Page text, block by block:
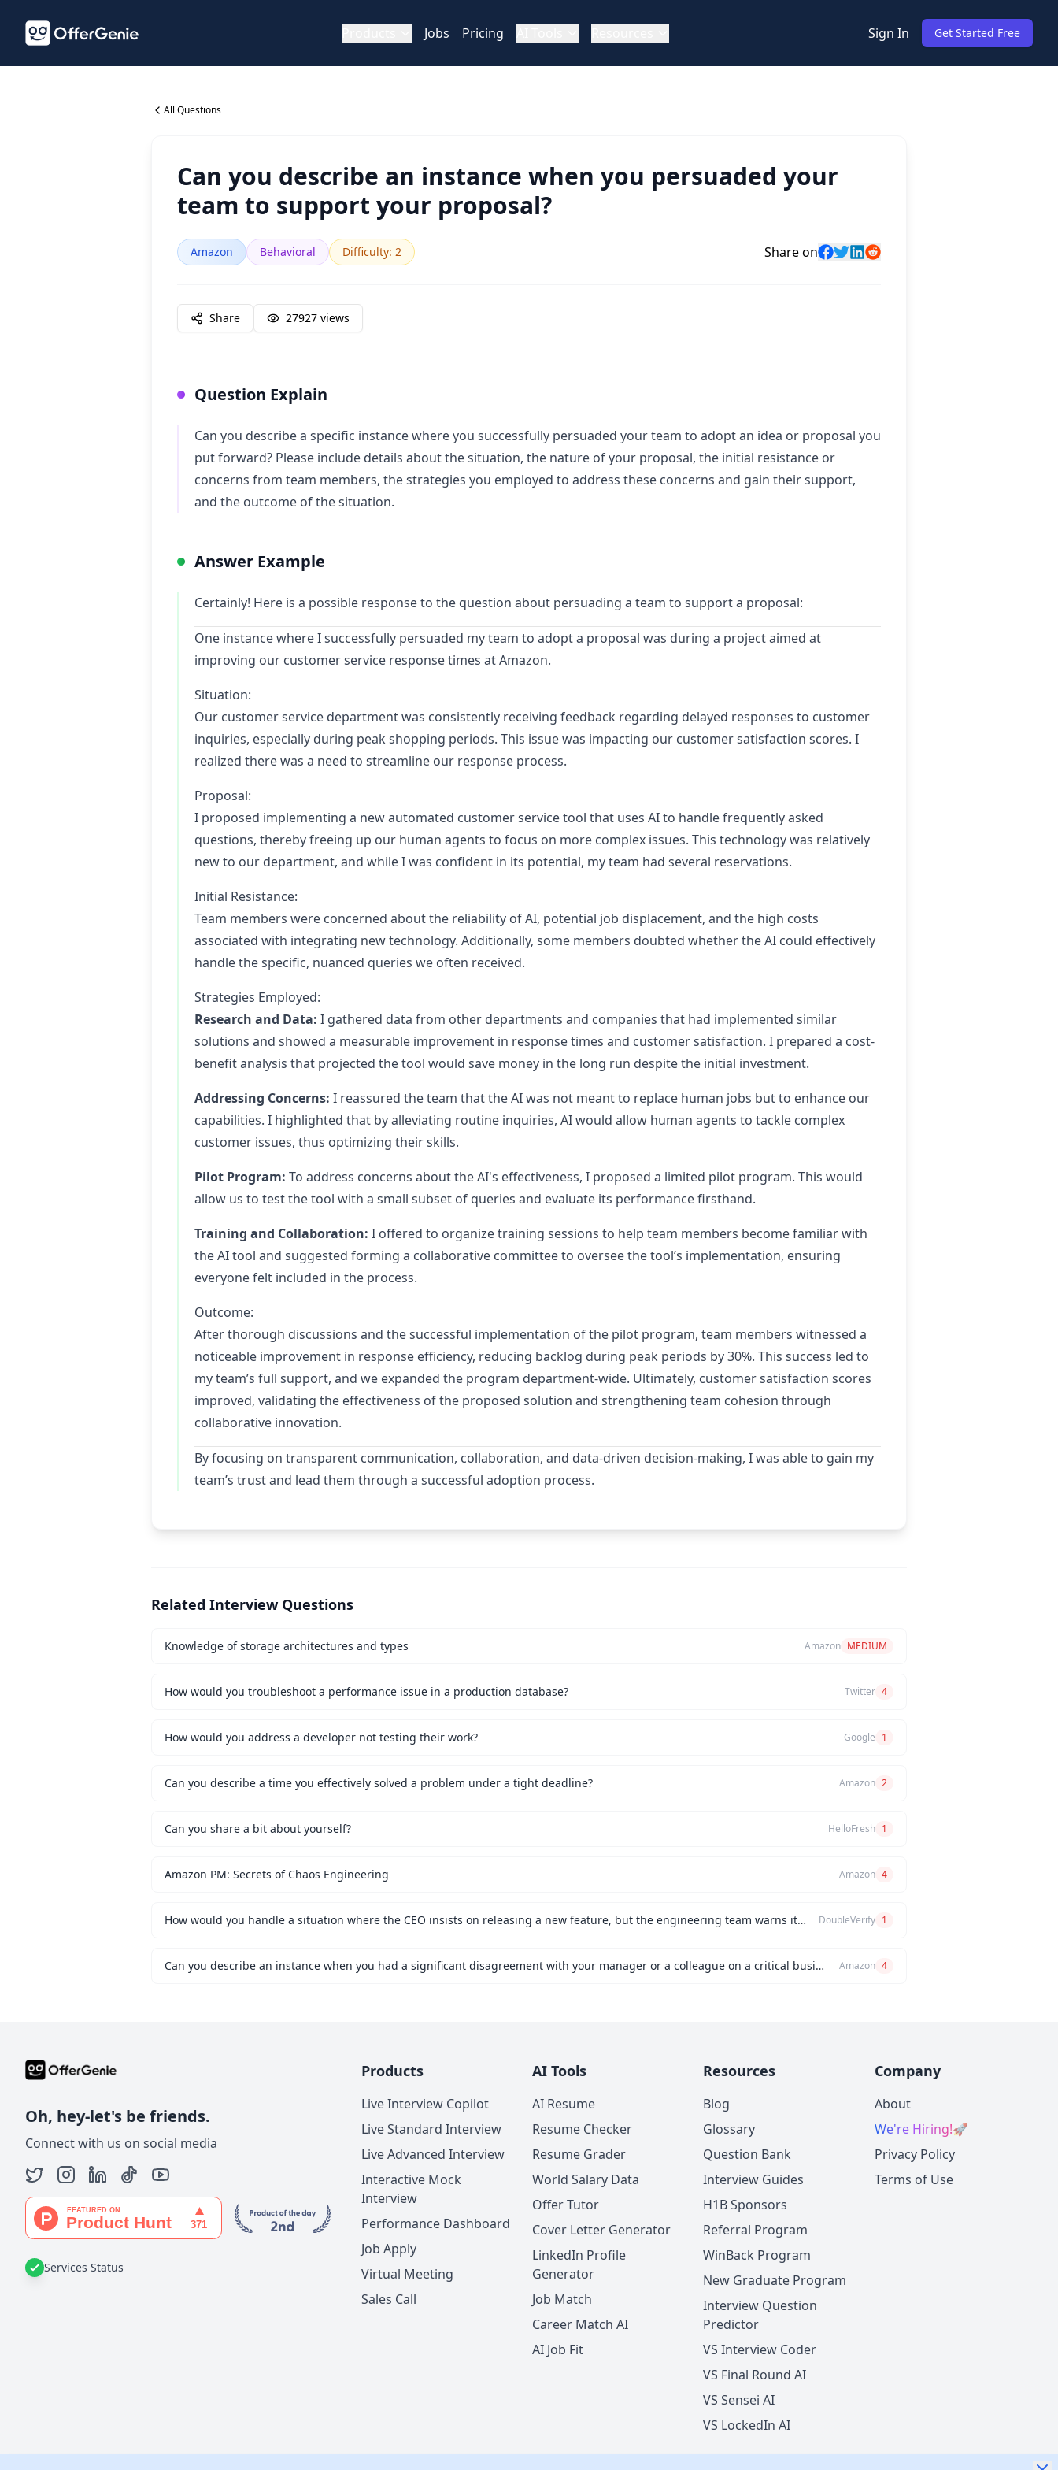
Jobs Pricing Sign In Get Started Free
All Questions
Can you describe an instance when you persuaded your
team to support your proposal?
Amazon Behavioral Difficulty: 2 Share on
Share 27927 views
Question Explain
Can you describe a specific instance where you successfully persuaded your team to adopt an idea or proposal you
put forward? Please include details about the situation, the nature of your proposal, the initial resistance or
concerns from team members, the strategies you employed to address these concerns and gain their support,
and the outcome of the situation.
Answer Example
Certainly! Here is a possible response to the question about persuading a team to support a proposal:
One instance where I successfully persuaded my team to adopt a proposal was during a project aimed at
improving our customer service response times at Amazon.
Situation:
Our customer service department was consistently receiving feedback regarding delayed responses to customer
inquiries, especially during peak shopping periods. This issue was impacting our customer satisfaction scores. I
realized there was a need to streamline our response process.
Proposal:
I proposed implementing a new automated customer service tool that uses AI to handle frequently asked
questions, thereby freeing up our human agents to focus on more complex issues. This technology was relatively
new to our department, and while I was confident in its potential, my team had several reservations.
Initial Resistance:
Team members were concerned about the reliability of AI, potential job displacement, and the high costs
associated with integrating new technology. Additionally, some members doubted whether the AI could effectively
handle the specific, nuanced queries we often received.
Strategies Employed:
Research and Data: I gathered data from other departments and companies that had implemented similar
solutions and showed a measurable improvement in response times and customer satisfaction. I prepared a cost-
benefit analysis that projected the tool would save money in the long run despite the initial investment.
Addressing Concerns: I reassured the team that the AI was not meant to replace human jobs but to enhance our
capabilities. I highlighted that by alleviating routine inquiries, AI would allow human agents to tackle complex
customer issues, thus optimizing their skills.
Pilot Program: To address concerns about the AI's effectiveness, I proposed a limited pilot program. This would
allow us to test the tool with a small subset of queries and evaluate its performance firsthand.
Training and Collaboration: I offered to organize training sessions to help team members become familiar with
the AI tool and suggested forming a collaborative committee to oversee the tool’s implementation, ensuring
everyone felt included in the process.
Outcome:
After thorough discussions and the successful implementation of the pilot program, team members witnessed a
noticeable improvement in response efficiency, reducing backlog during peak periods by 30%. This success led to
my team’s full support, and we expanded the program department-wide. Ultimately, customer satisfaction scores
improved, validating the effectiveness of the proposed solution and strengthening team cohesion through
collaborative innovation.
By focusing on transparent communication, collaboration, and data-driven decision-making, I was able to gain my
team’s trust and lead them through a successful adoption process.
Related Interview Questions
Knowledge of storage architectures and types Amazon MEDIUM
How would you troubleshoot a performance issue in a production database? Twitter 4
How would you address a developer not testing their work? Google 1
Can you describe a time you effectively solved a problem under a tight deadline? Amazon 2
Can you share a bit about yourself? HelloFresh 1
Amazon PM: Secrets of Chaos Engineering Amazon 4
How would you handle a situation where the CEO insists on releasing a new feature, but the engineering team warns it will be buggy? DoubleVerify 1
Can you describe an instance when you had a significant disagreement with your manager or a colleague on a critical business issue? Amazon 4
Oh, hey-let's be friends.
Connect with us on social media
Services Status
Products
Live Interview Copilot
Live Standard Interview
Live Advanced Interview
Interactive Mock
Interview
Performance Dashboard
Job Apply
Virtual Meeting
Sales Call
AI Tools
AI Resume
Resume Checker
Resume Grader
World Salary Data
Offer Tutor
Cover Letter Generator
LinkedIn Profile
Generator
Job Match
Career Match AI
AI Job Fit
Resources
Blog
Glossary
Question Bank
Interview Guides
H1B Sponsors
Referral Program
WinBack Program
New Graduate Program
Interview Question
Predictor
VS Interview Coder
VS Final Round AI
VS Sensei AI
VS LockedIn AI
Company
About
We're Hiring!🚀
Privacy Policy
Terms of Use